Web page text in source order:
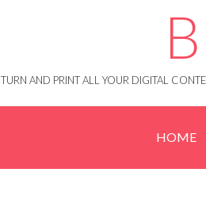
TURN AND PRINT ALL YOUR DIGITAL
HOME